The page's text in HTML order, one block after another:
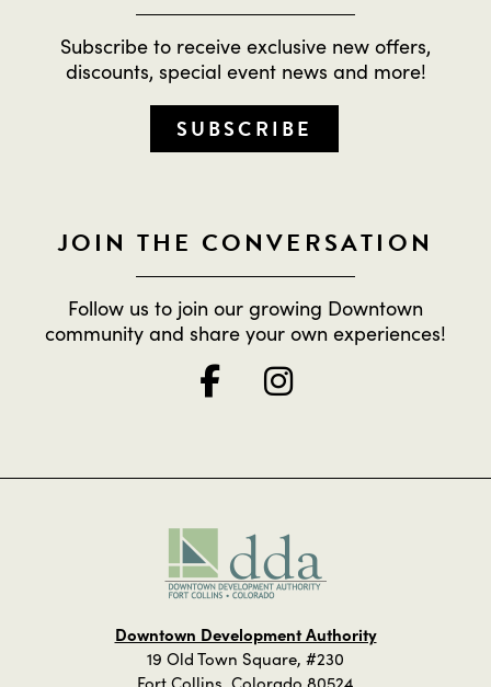
Subscribe to receive exclusive new offers,
discounts, special event news and more!
SUBSCRIBE
JOIN THE CONVERSATION
Follow us to join our growing Downtown
community and share your own experiences!
Downtown Development Authority
19 Old Town Square, #230
Fort Collins, Colorado 80524